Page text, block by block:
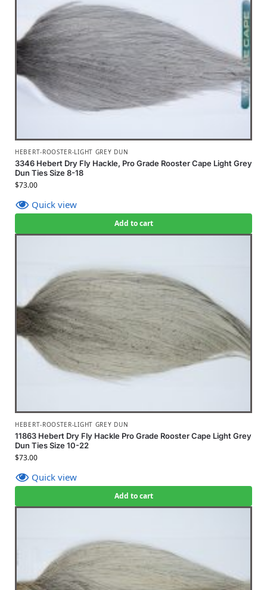
HEBERT-ROOSTER-LIGHT GREY DUN
3346 Hebert Dry Fly Hackle, Pro Grade Rooster Cape Light Grey
Dun Ties Size 8-18
$73.00
Quick view
Add to cart
HEBERT-ROOSTER-LIGHT GREY DUN
11863 Hebert Dry Fly Hackle Pro Grade Rooster Cape Light Grey
Dun Ties Size 10-22
$73.00
Quick view
Add to cart